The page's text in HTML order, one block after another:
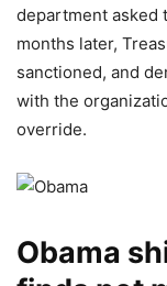
department asked
months later,
sanctioned, and
with the
override.
Obama